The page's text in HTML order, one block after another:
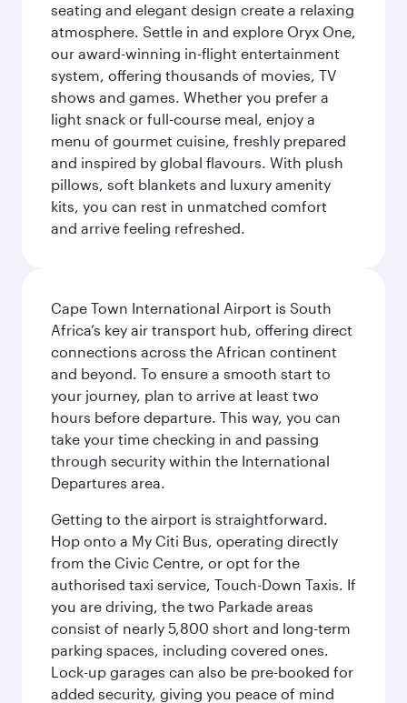
seating and elegant design create a relaxing
atmosphere. Settle in and explore Oryx One,
our award-winning in-flight entertainment
system, offering thousands of movies, TV
shows and games. Whether you prefer a
light snack or full-course meal, enjoy a
menu of gourmet cuisine, freshly prepared
and inspired by global flavours. With plush
pillows, soft blankets and luxury amenity
kits, you can rest in unmatched comfort
and arrive feeling refreshed.
Cape Town International Airport is South
Africa’s key air transport hub, offering direct
connections across the African continent
and beyond. To ensure a smooth start to
your journey, plan to arrive at least two
hours before departure. This way, you can
take your time checking in and passing
through security within the International
Departures area.
Getting to the airport is straightforward.
Hop onto a My Citi Bus, operating directly
from the Civic Centre, or opt for the
authorised taxi service, Touch-Down Taxis. If
you are driving, the two Parkade areas
consist of nearly 5,800 short and long-term
parking spaces, including covered ones.
Lock-up garages can also be pre-booked for
added security, giving you peace of mind